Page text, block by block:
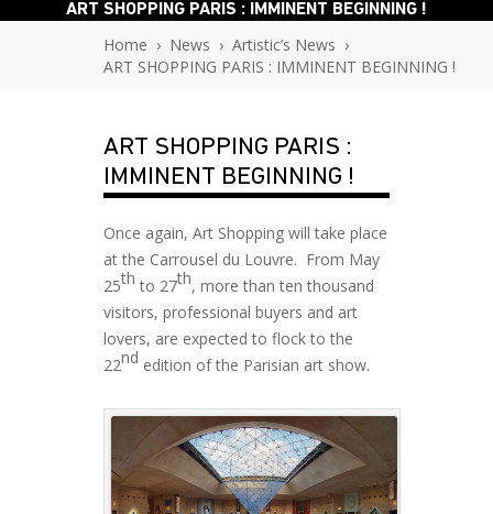
ART SHOPPING PARIS : IMMINENT BEGINNING !
Home › News › Artistic’s News ›
ART SHOPPING PARIS : IMMINENT BEGINNING !
ART SHOPPING PARIS :
IMMINENT BEGINNING !
Once again, Art Shopping will take place
at the Carrousel du Louvre. From May
25th to 27th, more than ten thousand
visitors, professional buyers and art
lovers, are expected to flock to the
22nd edition of the Parisian art show.